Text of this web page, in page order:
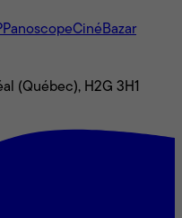
PanoscopeCinéBazar
(Québec), H2G 3H1